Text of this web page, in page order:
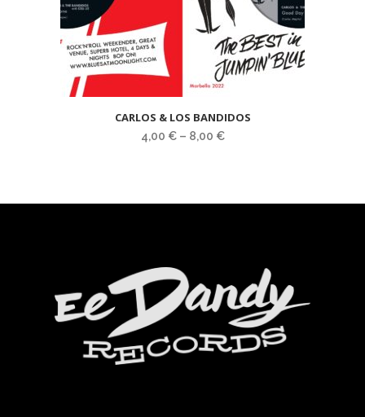
CARLOS & LOS BANDIDOS
4,00 €– 8,00 €